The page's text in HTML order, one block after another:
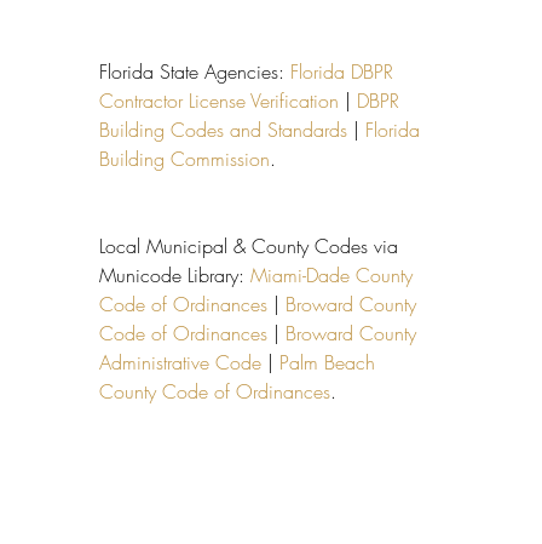
Florida State Agencies: Florida DBPR
Contractor License Verification | DBPR
Building Codes and Standards | Florida
Building Commission.
Local Municipal & County Codes via
Municode Library: Miami-Dade County
Code of Ordinances | Broward County
Code of Ordinances | Broward County
Administrative Code | Palm Beach
County Code of Ordinances.